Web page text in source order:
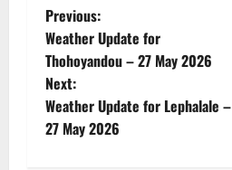
P
o
s
t
Previous:
Weather Update for
Thohoyandou – 27 May 2026
Next:
Weather Update for Lephalale –
27 May 2026